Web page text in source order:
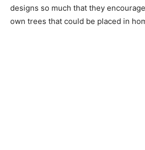
designs so much that they
own trees that could be placed in